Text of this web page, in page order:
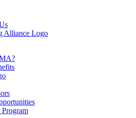
Program